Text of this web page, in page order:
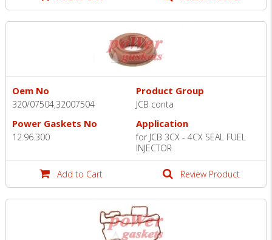
Oem No
320/07504,32007504
Product Group
JCB conta
Power Gaskets No
12.96.300
Application
for JCB 3CX - 4CX SEAL FUEL
INJECTOR
Add to Cart Review Product